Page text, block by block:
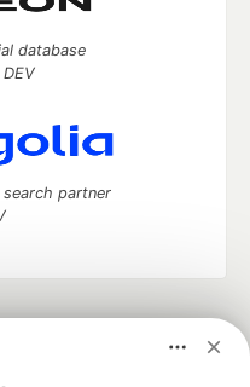
database
partner
software career